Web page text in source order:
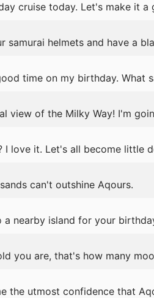
cruise today. Let's make it a
samurai helmets and have a
time on my birthday. What
view of the Milky Way! I'm
I love it. Let's all become little
can't outshine Aqours.
nearby island for your
you are, that's how many
the utmost confidence that